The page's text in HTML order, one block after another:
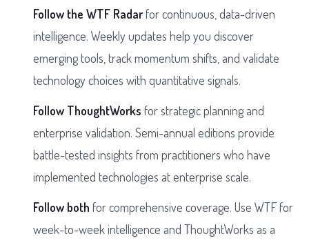
Follow the WTF Radarfor continuous, data-driven
intelligence. Weekly updates help you discover
emerging tools, track momentum shifts, and validate
technology choices with quantitative signals.
Follow ThoughtWorks for strategic planning and
enterprise validation. Semi-annual editions provide
battle-tested insights from practitioners who have
implemented technologies at enterprise scale.
Follow both for comprehensive coverage. Use WTF for
week-to-week intelligence and ThoughtWorks as a